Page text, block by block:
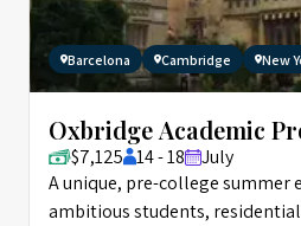
Barcelona Cambridge New
Oxbridge Academic
$7,125 14 - 18
July
A unique, pre-college summer
ambitious students,